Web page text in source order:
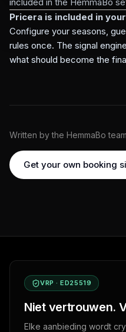
included in the HemmaBo
Pricera is included in
Configure your seasons,
rules once. The signal
what should become the
Written by the HemmaBo team
Get your own booking
VRP · ED25519
Niet vertrouwen.
Elke aanbieding wordt